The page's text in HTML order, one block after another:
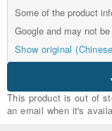
Some of the product
Google and may not
Show original
This product is out of
an email when it's